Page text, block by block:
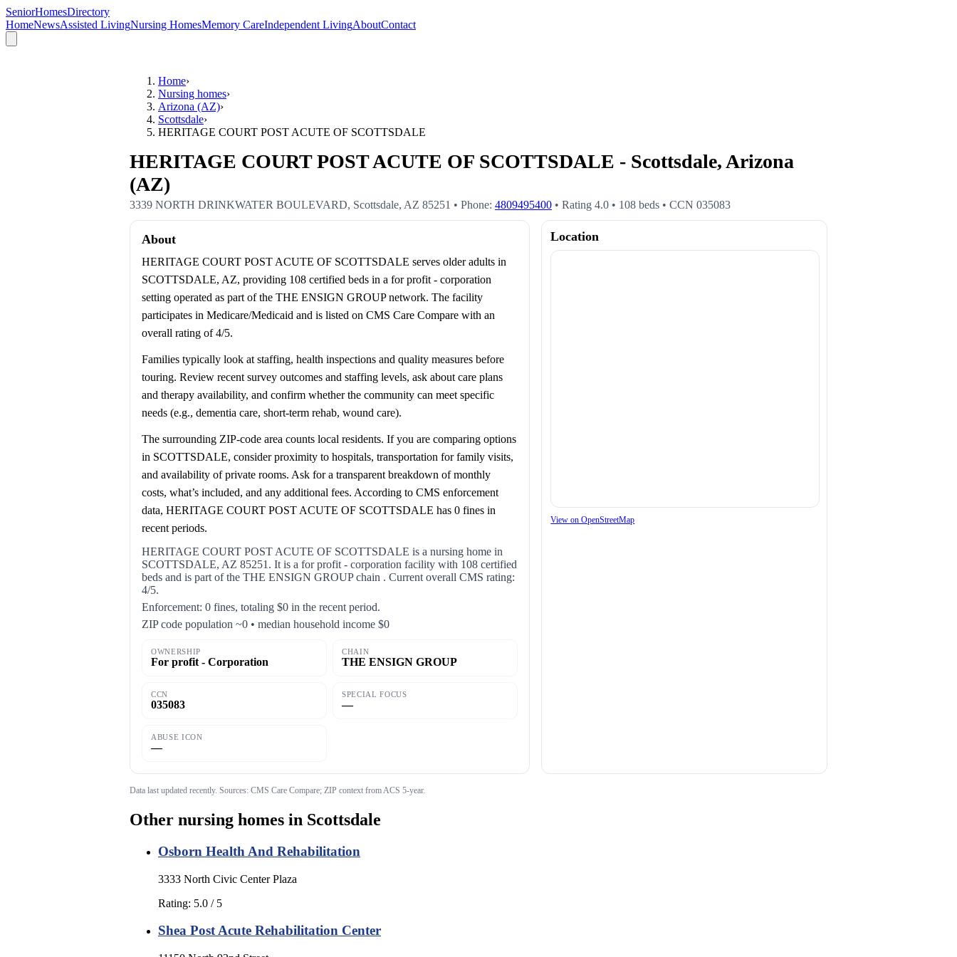
SeniorHomesDirectory
HomeNewsAssisted LivingNursing HomesMemory CareIndependent LivingAboutContact
Home›
Nursing homes›
Arizona (AZ)›
Scottsdale›
HERITAGE COURT POST ACUTE OF SCOTTSDALE
HERITAGE COURT POST ACUTE OF SCOTTSDALE - Scottsdale, Arizona
(AZ)
3339 NORTH DRINKWATER BOULEVARD, Scottsdale, AZ 85251 • Phone: 4809495400 • Rating 4.0 • 108 beds • CCN 035083
About
HERITAGE COURT POST ACUTE OF SCOTTSDALE serves older adults in
SCOTTSDALE, AZ, providing 108 certified beds in a for profit - corporation
setting operated as part of the THE ENSIGN GROUP network. The facility
participates in Medicare/Medicaid and is listed on CMS Care Compare with an
overall rating of 4/5.
Families typically look at staffing, health inspections and quality measures before
touring. Review recent survey outcomes and staffing levels, ask about care plans
and therapy availability, and confirm whether the community can meet specific
needs (e.g., dementia care, short-term rehab, wound care).
The surrounding ZIP-code area counts local residents. If you are comparing options
in SCOTTSDALE, consider proximity to hospitals, transportation for family visits,
and availability of private rooms. Ask for a transparent breakdown of monthly
costs, what’s included, and any additional fees. According to CMS enforcement
data, HERITAGE COURT POST ACUTE OF SCOTTSDALE has 0 fines in
recent periods.
HERITAGE COURT POST ACUTE OF SCOTTSDALE is a nursing home in
SCOTTSDALE, AZ 85251. It is a for profit - corporation facility with 108 certified
beds and is part of the THE ENSIGN GROUP chain . Current overall CMS rating:
4/5.
Enforcement: 0 fines, totaling $0 in the recent period.
ZIP code population ~0 • median household income $0
OWNERSHIP
For profit - Corporation
CHAIN
THE ENSIGN GROUP
CCN
035083
SPECIAL FOCUS
—
ABUSE ICON
—
Location
View on OpenStreetMap
Data last updated recently. Sources: CMS Care Compare; ZIP context from ACS 5-year.
Other nursing homes in Scottsdale
Osborn Health And Rehabilitation
3333 North Civic Center Plaza
Rating: 5.0 / 5
Shea Post Acute Rehabilitation Center